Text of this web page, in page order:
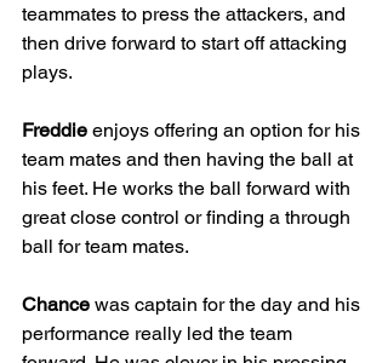
teammates to press the attackers, and
then drive forward to start off attacking
plays.
Freddie enjoys offering an option for his
team mates and then having the ball at
his feet. He works the ball forward with
great close control or finding a through
ball for team mates.
Chance was captain for the day and his
performance really led the team